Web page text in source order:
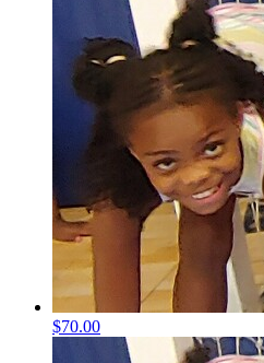
$70.00